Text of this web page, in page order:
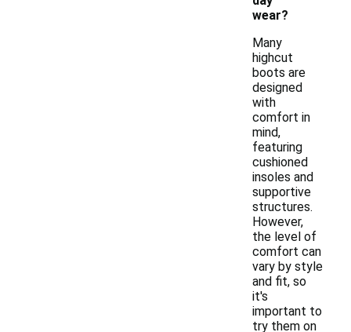
wear?
Many
highcut
boots are
designed
with
comfort in
mind,
featuring
cushioned
insoles and
supportive
structures.
However,
the level of
comfort can
vary by style
and fit, so
it's
important to
try them on